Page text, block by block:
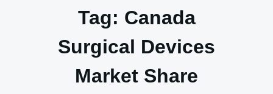
Tag: Canada
Surgical Devices
Market Share